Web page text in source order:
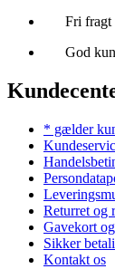
Fri fragt
God
* gælder
Returret og
Gavekort
Sikker
Kontakt os